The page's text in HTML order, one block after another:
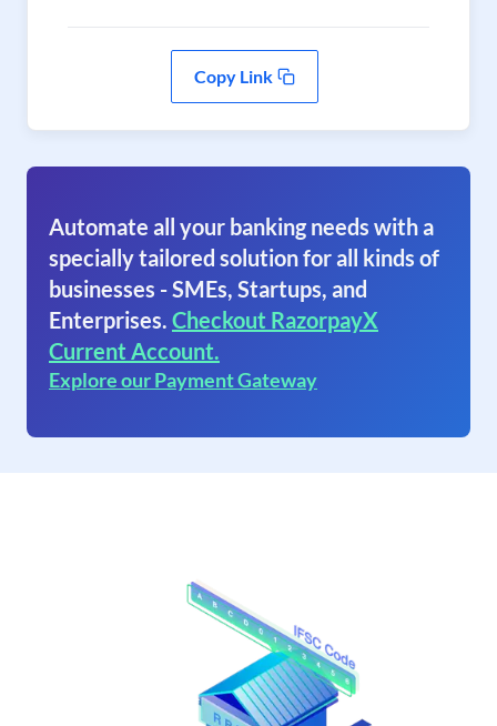
Copy Link
Automate all your banking needs with a
specially tailored solution for all kinds of
businesses - SMEs, Startups, and
Enterprises. Checkout RazorpayX
Current Account.
Explore our Payment Gateway